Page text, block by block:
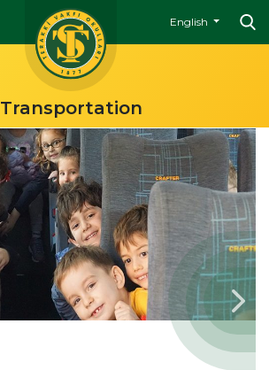
English
Transportation